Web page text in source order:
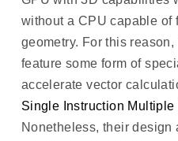
without a CPU capable of
geometry. For this
feature some form of
accelerate vector
Single Instruction Multiple
Nonetheless, their